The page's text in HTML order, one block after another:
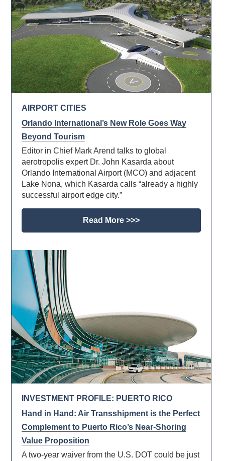
AIRPORT CITIES
Orlando International’s New Role Goes Way
Beyond Tourism
Editor in Chief Mark Arend talks to global
aerotropolis expert Dr. John Kasarda about
Orlando International Airport (MCO) and adjacent
Lake Nona, which Kasarda calls “already a highly
successful airport edge city.”
Read More >>>
INVESTMENT PROFILE: PUERTO RICO
Hand in Hand: Air Transshipment is the Perfect
Complement to Puerto Rico’s Near-Shoring
Value Proposition
A two-year waiver from the U.S. DOT could be just